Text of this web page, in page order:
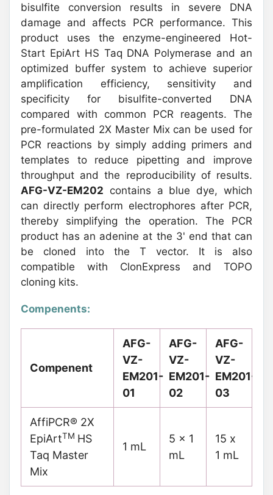
bisulfite conversion results in severe DNA
damage and affects PCR performance. This
product uses the enzyme-engineered Hot-
Start EpiArt HS Taq DNA Polymerase and an
optimized buffer system to achieve superior
amplification efficiency, sensitivity and
specificity for bisulfite-converted DNA
compared with common PCR reagents. The
pre-formulated 2X Master Mix can be used for
PCR reactions by simply adding primers and
templates to reduce pipetting and improve
throughput and the reproducibility of results.
AFG-VZ-EM202 contains a blue dye, which
can directly perform electrophores after PCR,
thereby simplifying the operation. The PCR
product has an adenine at the 3' end that can
be cloned into the T vector. It is also
compatible with ClonExpress and TOPO
cloning kits.
Compenents:
Compenent
AFG-
VZ-
EM201-
01
AFG-
VZ-
EM201-
02
AFG-
VZ-
EM201-
03
AffiPCR® 2X
EpiArtTM HS
Taq Master
Mix
1 mL
5 x 1
mL
15 x
1 mL